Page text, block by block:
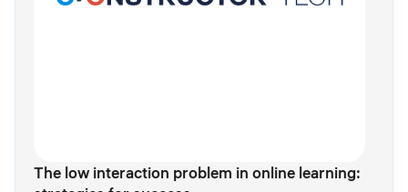
The low interaction problem in online learning: